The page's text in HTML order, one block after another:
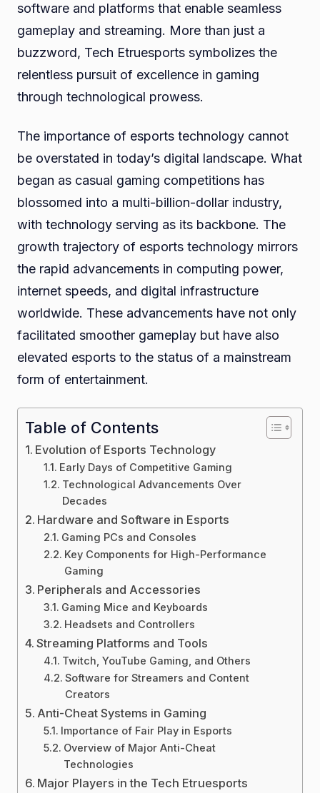
software and platforms that enable seamless
gameplay and streaming. More than just a
buzzword, Tech Etruesports symbolizes the
relentless pursuit of excellence in gaming
through technological prowess.
The importance of esports technology cannot
be overstated in today’s digital landscape. What
began as casual gaming competitions has
blossomed into a multi-billion-dollar industry,
with technology serving as its backbone. The
growth trajectory of esports technology mirrors
the rapid advancements in computing power,
internet speeds, and digital infrastructure
worldwide. These advancements have not only
facilitated smoother gameplay but have also
elevated esports to the status of a mainstream
form of entertainment.
Table of Contents
Evolution of Esports Technology
Early Days of Competitive Gaming
Technological Advancements Over
Decades
Hardware and Software in Esports
Gaming PCs and Consoles
Key Components for High-Performance
Gaming
Peripherals and Accessories
Gaming Mice and Keyboards
Headsets and Controllers
Streaming Platforms and Tools
Twitch, YouTube Gaming, and Others
Software for Streamers and Content
Creators
Anti-Cheat Systems in Gaming
Importance of Fair Play in Esports
Overview of Major Anti-Cheat
Technologies
Major Players in the Tech Etruesports